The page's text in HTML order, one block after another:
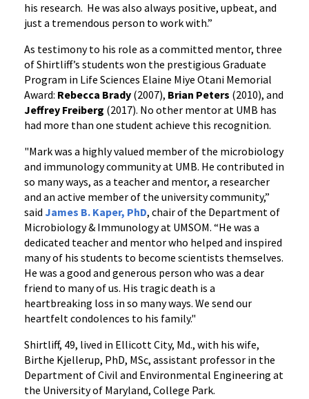
his research. He was also always positive, upbeat, and
just a tremendous person to work with.”
As testimony to his role as a committed mentor, three
of Shirtliff’s students won the prestigious Graduate
Program in Life Sciences Elaine Miye Otani Memorial
Award: Rebecca Brady (2007), Brian Peters (2010), and
Jeffrey Freiberg (2017). No other mentor at UMB has
had more than one student achieve this recognition.
"Mark was a highly valued member of the microbiology
and immunology community at UMB. He contributed in
so many ways, as a teacher and mentor, a researcher
and an active member of the university community,”
said James B. Kaper, PhD, chair of the Department of
Microbiology & Immunology at UMSOM. “He was a
dedicated teacher and mentor who helped and inspired
many of his students to become scientists themselves.
He was a good and generous person who was a dear
friend to many of us. His tragic death is a
heartbreaking loss in so many ways. We send our
heartfelt condolences to his family."
Shirtliff, 49, lived in Ellicott City, Md., with his wife,
Birthe Kjellerup, PhD, MSc, assistant professor in the
Department of Civil and Environmental Engineering at
the University of Maryland, College Park.